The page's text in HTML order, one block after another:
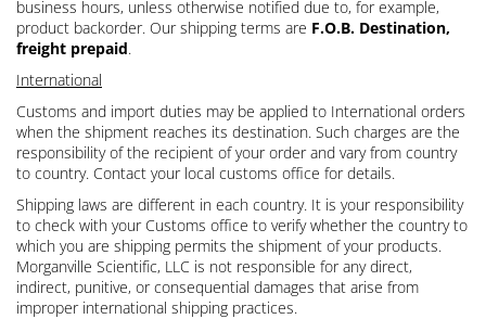
business hours, unless otherwise notified due to, for example,
product backorder. Our shipping terms are F.O.B. Destination,
freight prepaid.
International
Customs and import duties may be applied to International orders
when the shipment reaches its destination. Such charges are the
responsibility of the recipient of your order and vary from country
to country. Contact your local customs office for details.
Shipping laws are different in each country. It is your responsibility
to check with your Customs office to verify whether the country to
which you are shipping permits the shipment of your products.
Morganville Scientific, LLC is not responsible for any direct,
indirect, punitive, or consequential damages that arise from
improper international shipping practices.